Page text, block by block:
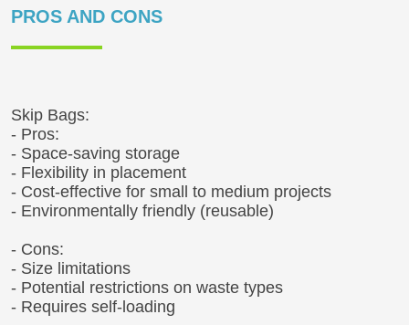
PROS AND CONS
Skip Bags:
- Pros:
- Space-saving storage
- Flexibility in placement
- Cost-effective for small to medium projects
- Environmentally friendly (reusable)
- Cons:
- Size limitations
- Potential restrictions on waste types
- Requires self-loading